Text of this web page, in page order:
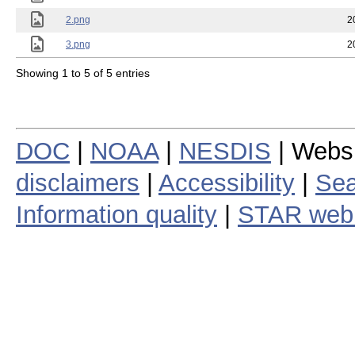
2.png
3.png
Showing 1 to 5 of 5 entries
DOC NOAA| NESDIS |
disclaimers
Accessibility
Information quality
STAR